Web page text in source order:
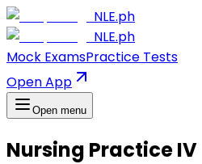
NLE.ph
NLE.ph
Mock ExamsPractice Tests
Open App
Open menu
Nursing Practice IV